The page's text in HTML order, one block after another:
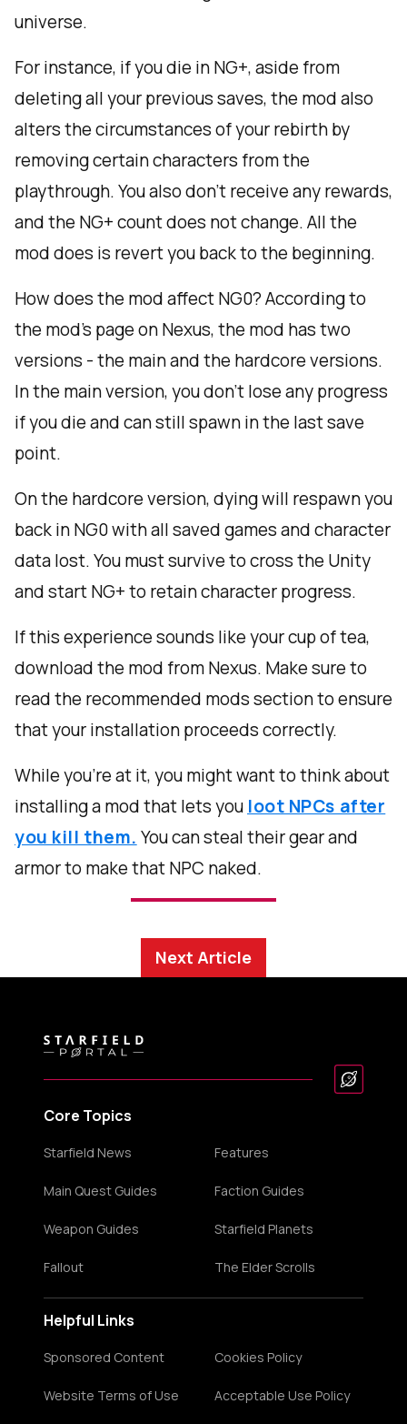
universe.
For instance, if you die in NG+, aside from
deleting all your previous saves, the mod also
alters the circumstances of your rebirth by
removing certain characters from the
playthrough. You also don’t receive any rewards,
and the NG+ count does not change. All the
mod does is revert you back to the beginning.
How does the mod affect NG0? According to
the mod’s page on Nexus, the mod has two
versions - the main and the hardcore versions.
In the main version, you don’t lose any progress
if you die and can still spawn in the last save
point.
On the hardcore version, dying will respawn you
back in NG0 with all saved games and character
data lost. You must survive to cross the Unity
and start NG+ to retain character progress.
If this experience sounds like your cup of tea,
download the mod from Nexus. Make sure to
read the recommended mods section to ensure
that your installation proceeds correctly.
While you’re at it, you might want to think about
installing a mod that lets you loot NPCs after
you kill them. You can steal their gear and
armor to make that NPC naked.
Next Article
Core Topics
Starfield News Features
Main Quest Guides Faction Guides
Weapon Guides Starfield Planets
Fallout The Elder Scrolls
Helpful Links
Sponsored Content Cookies Policy
Website Terms of Use Acceptable Use Policy